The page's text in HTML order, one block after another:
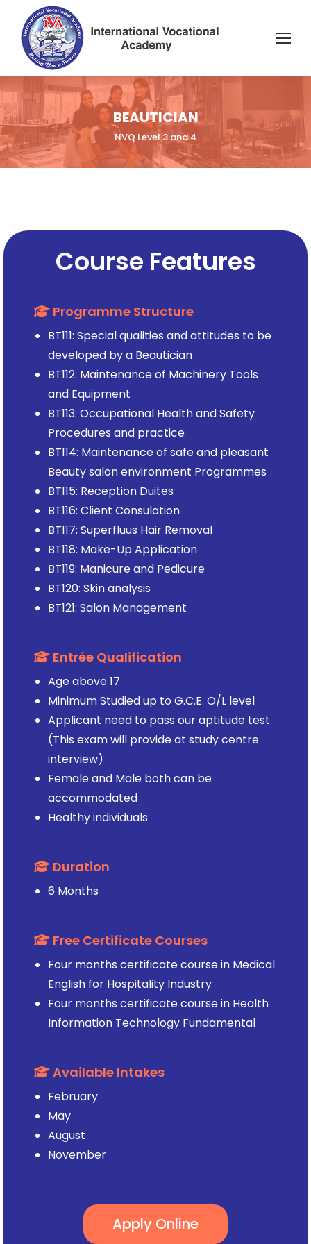
BEAUTICIAN
NVQ Level 3 and 4
Course Features
Programme Structure
BT111: Special qualities and attitudes to be
developed by a Beautician
BT112: Maintenance of Machinery Tools
and Equipment
BT113: Occupational Health and Safety
Procedures and practice
BT114: Maintenance of safe and pleasant
Beauty salon environment Programmes
BT115: Reception Duites
BT116: Client Consulation
BT117: Superfluus Hair Removal
BT118: Make-Up Application
BT119: Manicure and Pedicure
BT120: Skin analysis
BT121: Salon Management
Entrée Qualification
Age above 17
Minimum Studied up to G.C.E. O/L level
Applicant need to pass our aptitude test
(This exam will provide at study centre
interview)
Female and Male both can be
accommodated
Healthy individuals
Duration
6 Months
Free Certificate Courses
Four months certificate course in Medical
English for Hospitality Industry
Four months certificate course in Health
Information Technology Fundamental
Available Intakes
February
May
August
November
Apply Online